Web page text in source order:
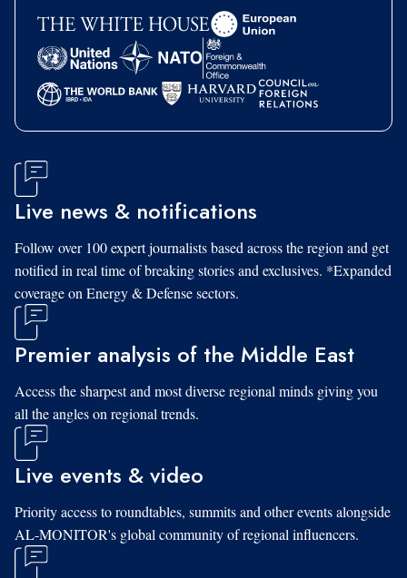
Live news & notifications
Follow over 100 expert journalists based across the region and get
notified in real time of breaking stories and exclusives. *Expanded
coverage on Energy & Defense sectors.
Premier analysis of the Middle East
Access the sharpest and most diverse regional minds giving you
all the angles on regional trends.
Live events & video
Priority access to roundtables, summits and other events alongside
AL-MONITOR's global community of regional influencers.